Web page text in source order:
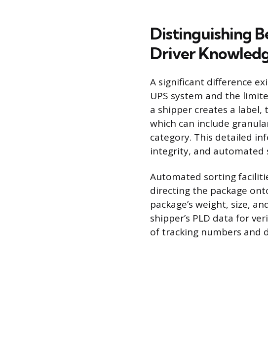
Distinguishing
Driver
A significant difference
UPS system and the
a shipper creates a label,
which can include
category. This detailed
integrity, and
Automated sorting
directing the package
package’s weight, size,
shipper’s PLD data for
of tracking numbers and